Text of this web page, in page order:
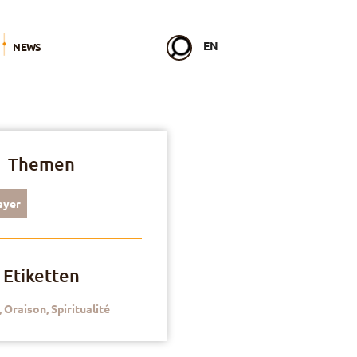
NEWS
EN
Themen
Etiketten
,Oraison,Spiritualité